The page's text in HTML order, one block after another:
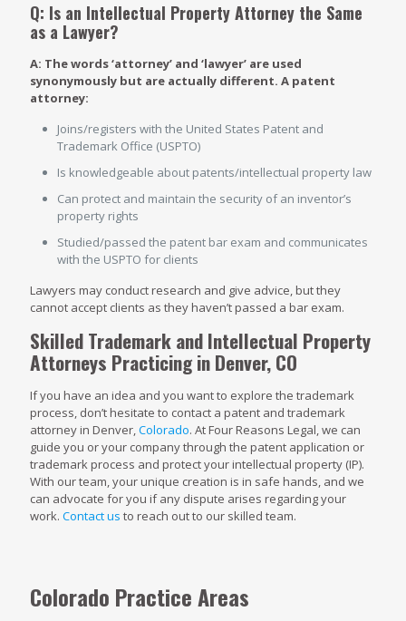
Q: Is an Intellectual Property Attorney the Same
as a Lawyer?
A: The words ‘attorney’ and ‘lawyer’ are used
synonymously but are actually different. A patent
attorney:
Joins/registers with the United States Patent and
Trademark Office (USPTO)
Is knowledgeable about patents/intellectual property law
Can protect and maintain the security of an inventor’s
property rights
Studied/passed the patent bar exam and communicates
with the USPTO for clients
Lawyers may conduct research and give advice, but they
cannot accept clients as they haven’t passed a bar exam.
Skilled Trademark and Intellectual Property
Attorneys Practicing in Denver, CO
If you have an idea and you want to explore the trademark
process, don’t hesitate to contact a patent and trademark
attorney in Denver,Colorado. At Four Reasons Legal, we can
guide you or your company through the patent application or
trademark process and protect your intellectual property (IP).
With our team, your unique creation is in safe hands, and we
can advocate for you if any dispute arises regarding your
work. Contact us to reach out to our skilled team.
Colorado Practice Areas